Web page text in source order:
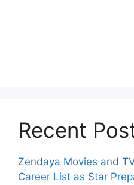
Recent
Zendaya Movies and
Career List as Star